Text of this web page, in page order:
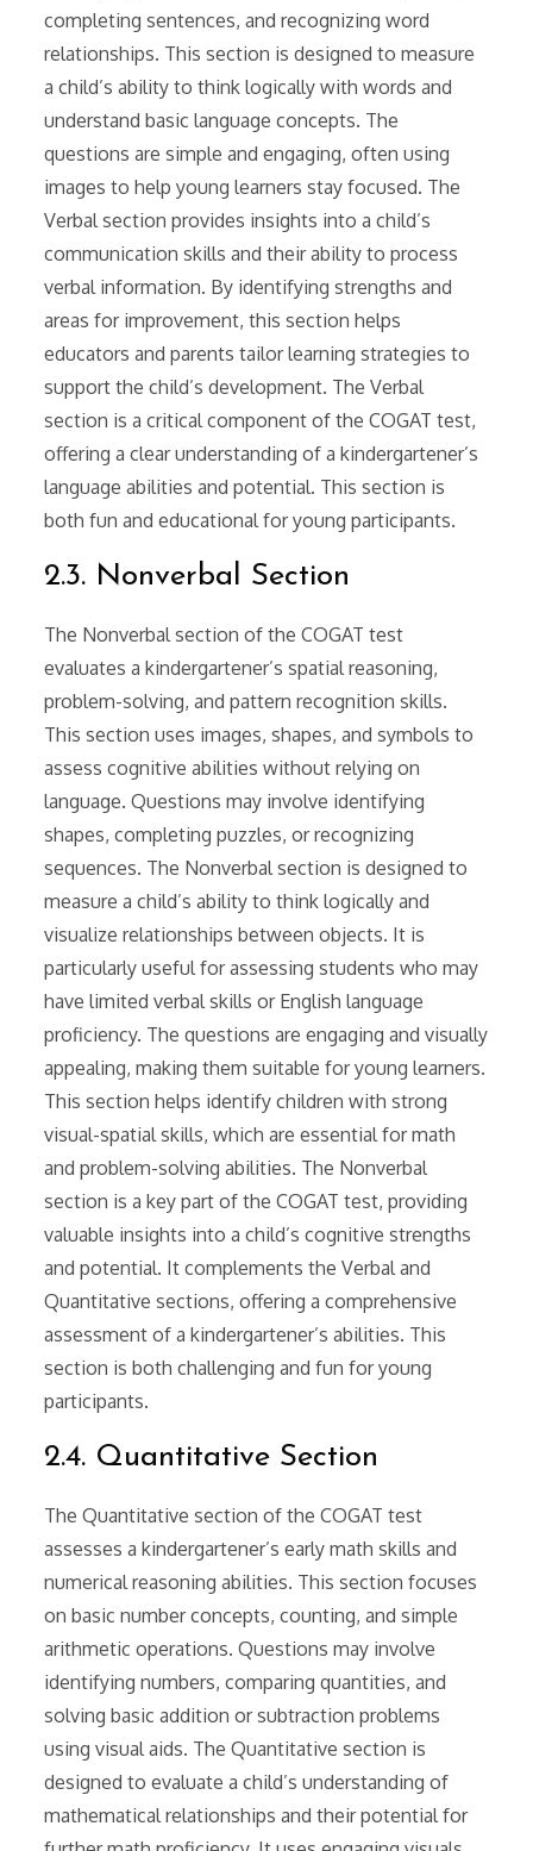
completing sentences, and recognizing word
relationships. This section is designed to measure
a child’s ability to think logically with words and
understand basic language concepts. The
questions are simple and engaging, often using
images to help young learners stay focused. The
Verbal section provides insights into a child’s
communication skills and their ability to process
verbal information. By identifying strengths and
areas for improvement, this section helps
educators and parents tailor learning strategies to
support the child’s development. The Verbal
section is a critical component of the COGAT test,
offering a clear understanding of a kindergartener’s
language abilities and potential. This section is
both fun and educational for young participants.
2.3. Nonverbal Section
The Nonverbal section of the COGAT test
evaluates a kindergartener’s spatial reasoning,
problem-solving, and pattern recognition skills.
This section uses images, shapes, and symbols to
assess cognitive abilities without relying on
language. Questions may involve identifying
shapes, completing puzzles, or recognizing
sequences. The Nonverbal section is designed to
measure a child’s ability to think logically and
visualize relationships between objects. It is
particularly useful for assessing students who may
have limited verbal skills or English language
proficiency. The questions are engaging and visually
appealing, making them suitable for young learners.
This section helps identify children with strong
visual-spatial skills, which are essential for math
and problem-solving abilities. The Nonverbal
section is a key part of the COGAT test, providing
valuable insights into a child’s cognitive strengths
and potential. It complements the Verbal and
Quantitative sections, offering a comprehensive
assessment of a kindergartener’s abilities. This
section is both challenging and fun for young
participants.
2.4. Quantitative Section
The Quantitative section of the COGAT test
assesses a kindergartener’s early math skills and
numerical reasoning abilities. This section focuses
on basic number concepts, counting, and simple
arithmetic operations. Questions may involve
identifying numbers, comparing quantities, and
solving basic addition or subtraction problems
using visual aids. The Quantitative section is
designed to evaluate a child’s understanding of
mathematical relationships and their potential for